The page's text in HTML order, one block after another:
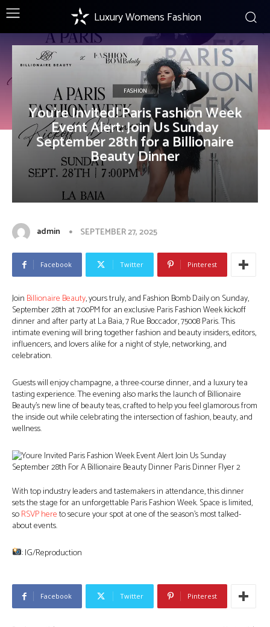
Luxury Womens Fashion
FASHION
You’re Invited! Paris Fashion Week
Event Alert: Join Us Sunday
September 28th for a Billionaire
Beauty Dinner
admin SEPTEMBER 27, 2025
Facebook Twitter Pinterest
Join Billionaire Beauty, yours truly, and Fashion Bomb Daily on Sunday,
September 28th at 7:00PM for an exclusive Paris Fashion Week kickoff
dinner and after party at La Baia, 7 Rue Boccador, 75008 Paris. This
intimate evening will bring together fashion and beauty insiders, editors,
influencers, and lovers alike for a night of style, networking, and
celebration.
Guests will enjoy champagne, a three-course dinner, and a luxury tea
tasting experience. The evening also marks the launch of Billionaire
Beauty’s new line of beauty teas, crafted to help you feel glamorous from
the inside out while celebrating the intersection of fashion, beauty, and
wellness.
With top industry leaders and tastemakers in attendance, this dinner
sets the stage for an unforgettable Paris Fashion Week. Space is limited,
soRSVP hereto secure your spot at one of the season’s most talked-
about events.
: IG/Reproduction
Facebook Twitter Pinterest